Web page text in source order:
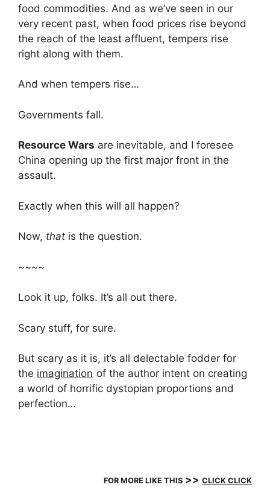
food commodities. And as we’ve seen in our
very recent past, when food prices rise beyond
the reach of the least affluent, tempers rise
right along with them.
And when tempers rise…
Governments fall.
Resource Wars are inevitable, and I foresee
China opening up the first major front in the
assault.
Exactly when this will all happen?
Now, that is the question.
~~~~
Look it up, folks. It’s all out there.
Scary stuff, for sure.
But scary as it is, it’s all delectable fodder for
the imagination of the author intent on creating
a world of horrific dystopian proportions and
perfection…
FOR MORE LIKE THIS >> CLICK CLICK